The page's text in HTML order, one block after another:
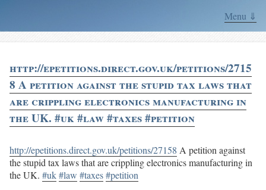
Menu ⇓
http://epetitions.direct.gov.uk/petitions/2715
8 A petition against the stupid tax laws that
are crippling electronics manufacturing in
the UK. #uk #law #taxes #petition
http://epetitions.direct.gov.uk/petitions/27158 A petition against
the stupid tax laws that are crippling electronics manufacturing in
the UK. #uk#law #taxes#petition